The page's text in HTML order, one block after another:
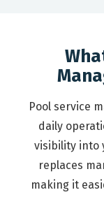
Pool service
daily
visibility into
replaces
making it